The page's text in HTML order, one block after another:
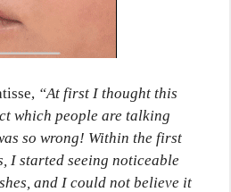
“At first I thought this
which people are talking
so wrong! Within the first
I started seeing noticeable
and I could not believe it